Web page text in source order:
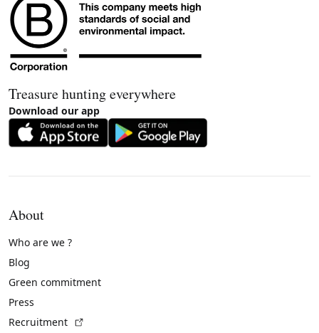
Treasure hunting everywhere
Download our app
About
Who are we ?
Blog
Green commitment
Press
Recruitment